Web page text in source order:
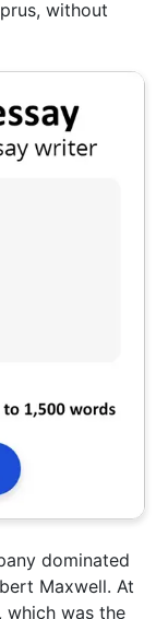
without
dominated
Maxwell. At
which was the